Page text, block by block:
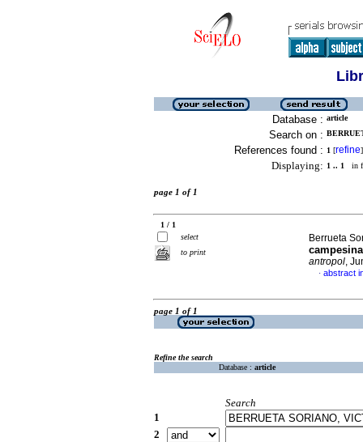
Database : article
Search on :
References found : 1 [refine]
Displaying: 1 .. 1 in
page 1 of 1
1 / 1
select
to print
Berrueta
antropol,
· abstract
page 1 of 1
Refine the search
Database : article
Search
1
2